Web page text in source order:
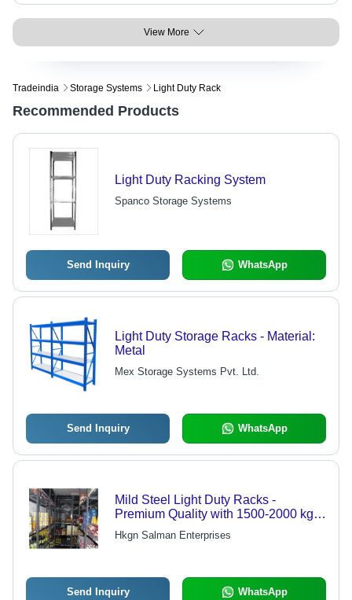
View More
Tradeindia Storage Systems Light Duty Rack
Recommended Products
Light Duty Racking System
Spanco Storage Systems
Send Inquiry WhatsApp
Light Duty Storage Racks - Material:
Metal
Mex Storage Systems Pvt. Ltd.
Send Inquiry WhatsApp
Mild Steel Light Duty Racks -
Premium Quality with 1500-2000 kg
Capacity, Color Coated Finish, 3-4
Inch Ground Clearance | Ideal for
Hkgn Salman Enterprises
Send Inquiry WhatsApp